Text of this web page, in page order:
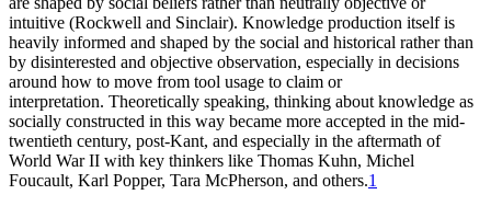
intuitive (Rockwell and Sinclair). Knowledge production itself is
heavily informed and shaped by the social and historical rather than
by disinterested and objective observation, especially in decisions
around how to move from tool usage to claim or
interpretation. Theoretically speaking, thinking about knowledge as
socially constructed in this way became more accepted in the mid-
twentieth century, post-Kant, and especially in the aftermath of
World War II with key thinkers like Thomas Kuhn, Michel
Foucault, Karl Popper, Tara McPherson, and others.1